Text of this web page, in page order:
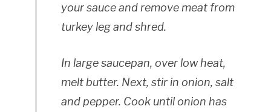
your sauce and remove meat from
turkey leg and shred.
In large saucepan, over low heat,
melt butter. Next, stir in onion, salt
and pepper. Cook until onion has